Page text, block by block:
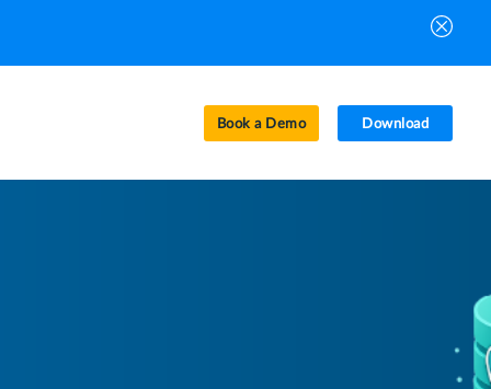
Book a Demo Download